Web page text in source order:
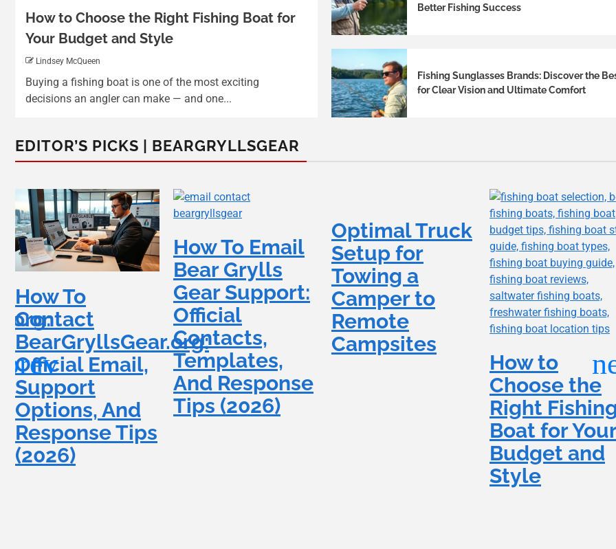
How to Choose the Right Fishing Boat for
Your Budget and Style
Lindsey McQueen
Buying a fishing boat is one of the most exciting
decisions an angler can make — and one...
Better Fishing Success
Fishing Sunglasses Brands: Discover the
for Clear Vision and Ultimate Comfort
EDITOR’S PICKS | BEARGRYLLSGEAR
How To
Contact
BearGryllsGear.org:
Official Email,
Support
Options, And
Response Tips
(2026)
How To Email
Bear Grylls
Gear Support:
Official
Contacts,
Templates,
And Response
Tips (2026)
Optimal Truck
Setup for
Towing a
Camper to
Remote
Campsites
How to
Choose the
Right
Boat for
Budget and
Style